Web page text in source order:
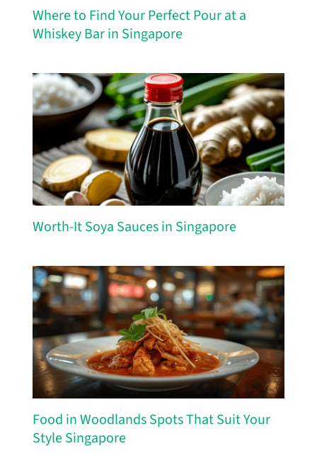
Where to Find Your Perfect Pour at a
Whiskey Bar in Singapore
Worth-It Soya Sauces in Singapore
Food in Woodlands Spots That Suit Your
Style Singapore